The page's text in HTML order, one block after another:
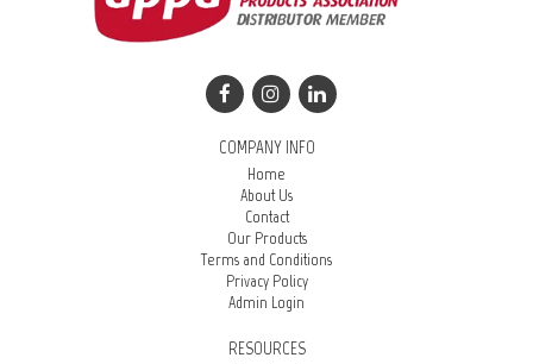
COMPANY INFO
Home
About Us
Contact
Our Products
Terms and Conditions
Privacy Policy
Admin Login
RESOURCES